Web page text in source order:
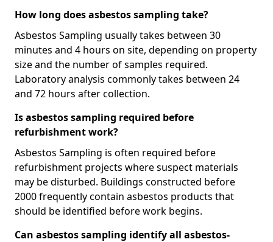
How long does asbestos sampling take?
Asbestos Sampling usually takes between 30
minutes and 4 hours on site, depending on property
size and the number of samples required.
Laboratory analysis commonly takes between 24
and 72 hours after collection.
Is asbestos sampling required before
refurbishment work?
Asbestos Sampling is often required before
refurbishment projects where suspect materials
may be disturbed. Buildings constructed before
2000 frequently contain asbestos products that
should be identified before work begins.
Can asbestos sampling identify all asbestos-